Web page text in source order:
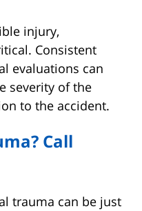
injury,
Consistent
evaluations can
severity of the
to the accident.
Call
trauma can be just